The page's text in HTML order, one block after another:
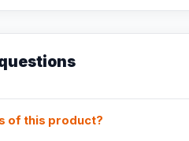
of this product?